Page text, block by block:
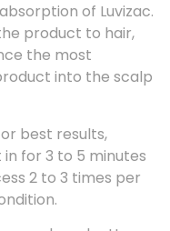
of Luvizac.
product to hair,
the most
into the scalp
best results,
for 3 to 5 minutes
2 to 3 times per